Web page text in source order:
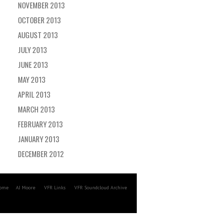
NOVEMBER 2013
OCTOBER 2013
AUGUST 2013
JULY 2013
JUNE 2013
MAY 2013
APRIL 2013
MARCH 2013
FEBRUARY 2013
JANUARY 2013
DECEMBER 2012
AJ Moore VFR Links VFR Soundcloud Archive